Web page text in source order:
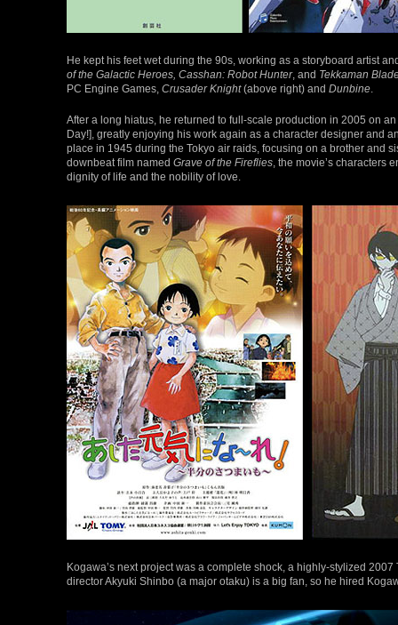
He kept his feet wet during the 90s, working as a storyboard artist
of the Galactic Heroes, Casshan: Robot Hunter, and Tekkaman
PC Engine Games, Crusader Knight(above right) and Dunbine
After a long hiatus, he returned to full-scale production in 2005 on
Day!], greatly enjoying his work again as a character designer and
place in 1945 during the Tokyo air raids, focusing on a brother and
downbeat film named Grave of the Fireflies , the movie’s characters
dignity of life and the nobility of love.
Kogawa’s next project was a complete shock, a highly-stylized
director Akyuki Shinbo (a major otaku) is a big fan, so he hired